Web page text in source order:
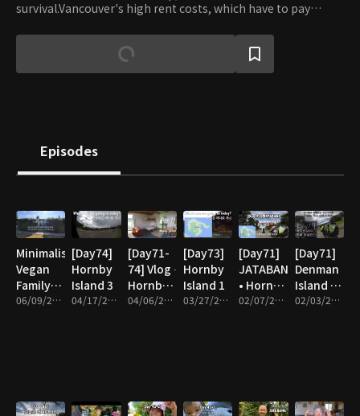
survival.Vancouver's high rent costs, which have to pay
climate and ecological crisis, are unsustainable to stay
trapped in capital and the system. Let's go, find a
sustainable life! We only need a tiny house and a self-
Episodes
Minimalist
Vegan
Family
housewarming
06/09/2022 • 36m
[Day74]
Hornby
Island 3
04/17/2022 • 23m
[Day71-
74] Vlog ∙
Hornby
Island 204/06/2022 • 10m
[Day73]
Hornby
Island 1
03/27/2022 • 5m
[Day71]
JATABANG
• Hornby
Island 02/07/2022 • 6m
[Day71]
Denman
Island -
Hornby02/03/2022 • 12m